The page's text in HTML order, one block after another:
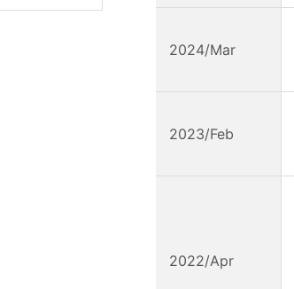
2024/Mar
2023/Feb
2022/Apr